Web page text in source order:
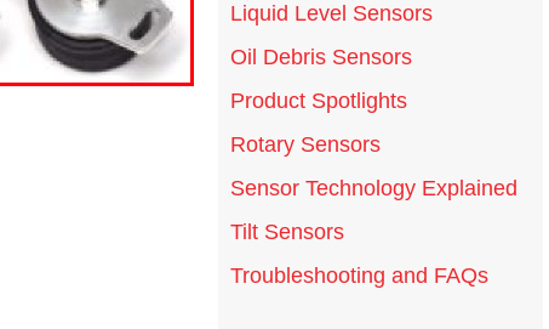
Liquid Level Sensors
Oil Debris Sensors
Product Spotlights
Rotary Sensors
Sensor Technology Explained
Tilt Sensors
Troubleshooting and FAQs